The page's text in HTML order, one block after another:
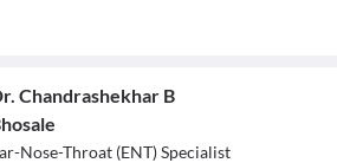
Chandrashekhar B
Nose-Throat (ENT) Specialist